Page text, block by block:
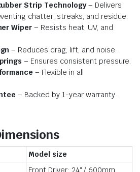
Strip Technology– Delivers
chatter, streaks, and residue.
Wiper – Resists heat, UV, and
– Reduces drag, lift, and noise.
– Ensures consistent pressure.
– Flexible in all
– Backed by 1-year warranty.
Model size
Front Driver: 24″ / 600mm